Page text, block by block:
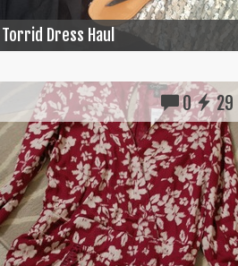
Torrid Dress Haul
0 29